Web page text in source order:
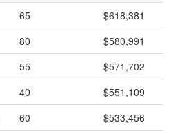
65
$618,381
80
$580,991
55
$571,702
40
$551,109
60
$533,456